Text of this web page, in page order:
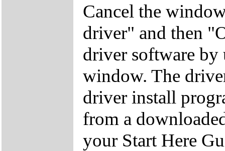
Cancel the
driver" and then
driver software
window. The
driver install
from a
your Start Here